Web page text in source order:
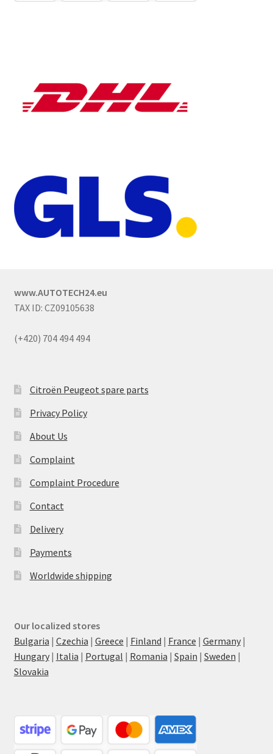
www.AUTOTECH24.eu
TAX ID: CZ09105638
(+420) 704 494 494
Citroën Peugeot spare parts
Privacy Policy
About Us
Complaint
Complaint Procedure
Contact
Delivery
Payments
Worldwide shipping
Our localized stores
Bulgaria | Czechia | Greece | Finland | France | Germany|
Hungary| Italia | Portugal | Romania | Spain | Sweden |
Slovakia